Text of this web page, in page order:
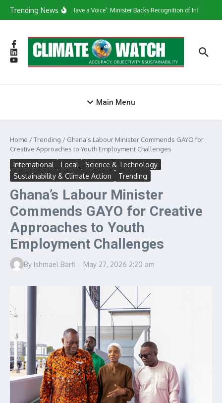
Trending News‘They Have a Voice’: Minister Backs Recognition of Informal
Main Menu
Home /Trending / Ghana’s Labour Minister Commends GAYO for
Creative Approaches to Youth Employment Challenges
International Local
Science & Technology
Sustainability & Climate Action
Trending
Ghana’s Labour Minister
Commends GAYO for Creative
Approaches to Youth
Employment Challenges
By Ishmael Barfi May 27, 2026 2:20 am